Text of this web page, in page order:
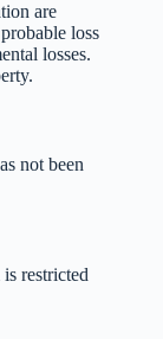
are
loss
losses.
not been
restricted